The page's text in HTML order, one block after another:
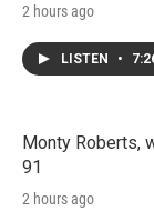
2 hours ago
LISTEN •
Monty Roberts,
91
2 hours ago